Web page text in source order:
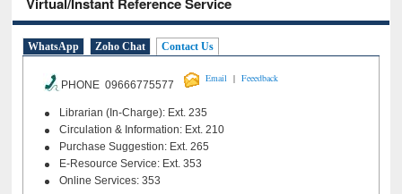
WhatsApp Zoho Chat Contact Us
PHONE 09666775577
Email | Feeedback
Librarian (In-Charge): Ext. 235
Circulation & Information: Ext. 210
Purchase Suggestion: Ext. 265
E-Resource Service: Ext. 353
Online Services: 353